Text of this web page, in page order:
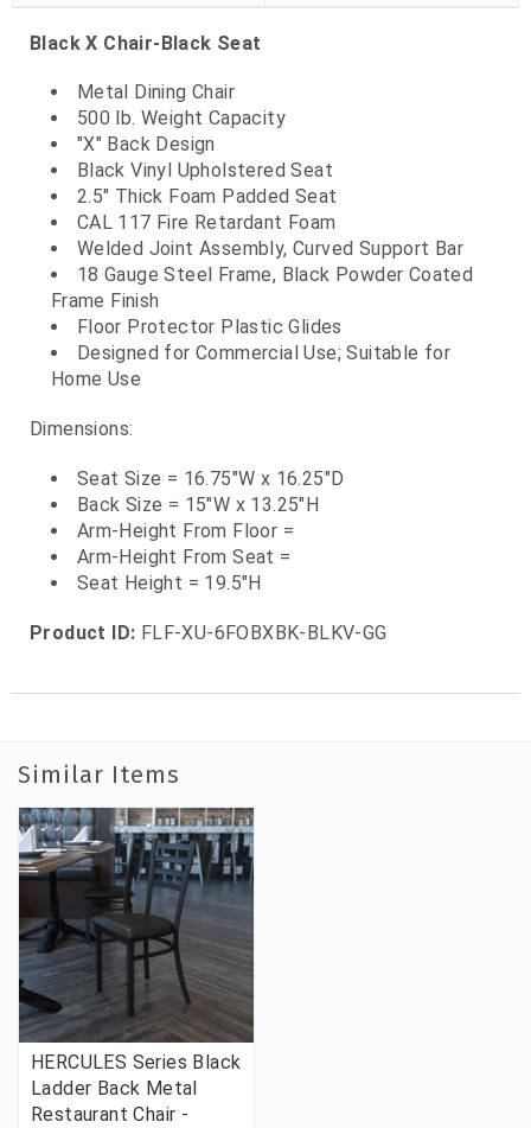
Black X Chair-Black Seat
Metal Dining Chair
500 lb. Weight Capacity
"X" Back Design
Black Vinyl Upholstered Seat
2.5" Thick Foam Padded Seat
CAL 117 Fire Retardant Foam
Welded Joint Assembly, Curved Support Bar
18 Gauge Steel Frame, Black Powder Coated
Frame Finish
Floor Protector Plastic Glides
Designed for Commercial Use; Suitable for
Home Use
Dimensions:
Seat Size = 16.75"W x 16.25"D
Back Size = 15"W x 13.25"H
Arm-Height From Floor =
Arm-Height From Seat =
Seat Height = 19.5"H
Product ID: FLF-XU-6FOBXBK-BLKV-GG
Similar Items
HERCULES Series Black
Ladder Back Metal
Restaurant Chair -